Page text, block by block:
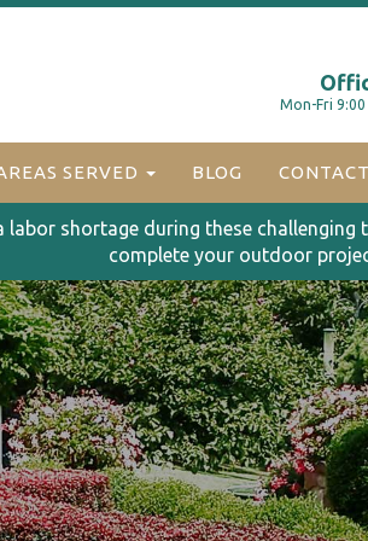
Mon-Fri
SERVED BLOG
shortage during these
complete your outdoor